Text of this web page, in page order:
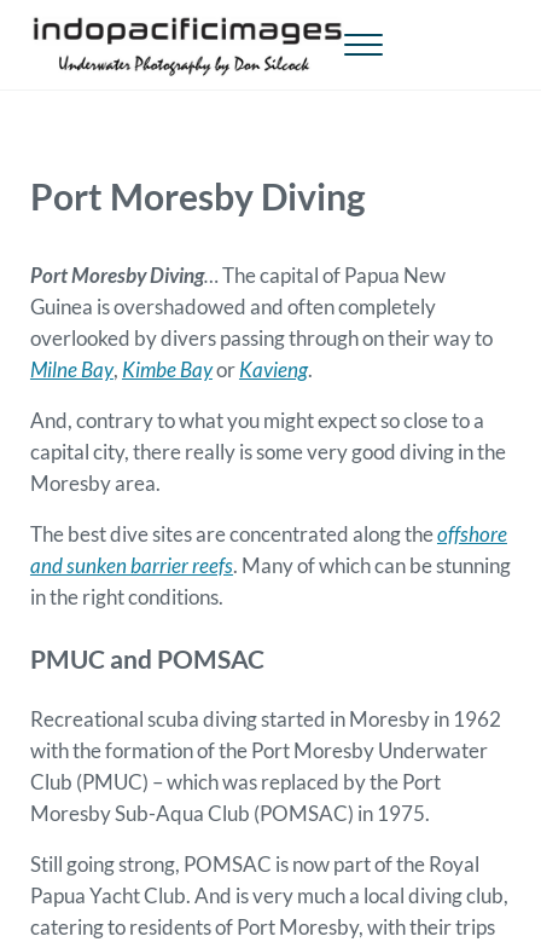
Skip to main content
Skip to header right navigation
Skip to site footer
Menu
Port Moresby Diving
Port Moresby Diving… The capital of Papua New
Guinea is overshadowed and often completely
overlooked by divers passing through on their way to
Milne Bay, Kimbe Bayor Kavieng.
And, contrary to what you might expect so close to a
capital city, there really is some very good diving in the
Moresby area.
The best dive sites are concentrated along theoffshore
and sunken barrier reefs. Many of which can be stunning
in the right conditions.
PMUC and POMSAC
Recreational scuba diving started in Moresby in 1962
with the formation of the Port Moresby Underwater
Club (PMUC) – which was replaced by the Port
Moresby Sub-Aqua Club (POMSAC) in 1975.
Still going strong, POMSAC is now part of the Royal
Papua Yacht Club. And is very much a local diving club,
catering to residents of Port Moresby, with their trips